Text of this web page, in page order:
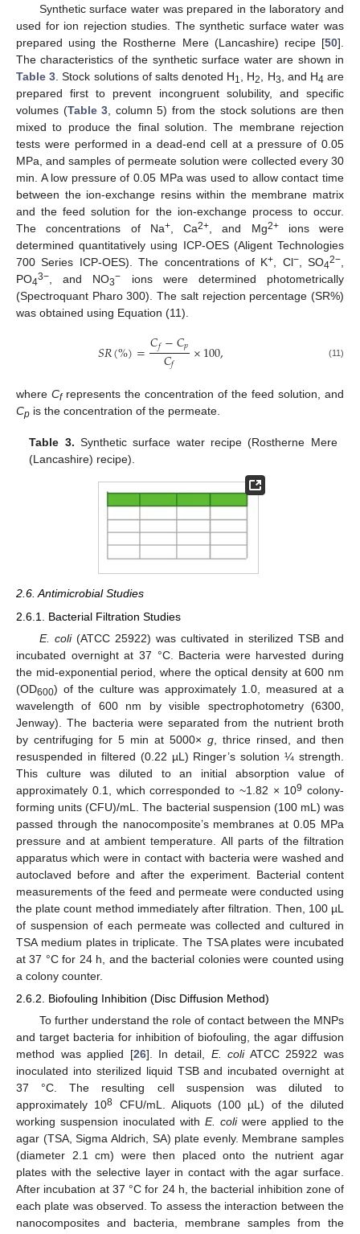
Synthetic surface water was prepared in the laboratory and
used for ion rejection studies. The synthetic surface water was
prepared using the Rostherne Mere (Lancashire) recipe [50].
The characteristics of the synthetic surface water are shown in
Table 3 . Stock solutions of salts denoted H1 , H2 , H3 , and H4 are
prepared first to prevent incongruent solubility, and specific
volumes (Table 3 , column 5) from the stock solutions are then
mixed to produce the final solution. The membrane rejection
tests were performed in a dead-end cell at a pressure of 0.05
MPa, and samples of permeate solution were collected every 30
min. A low pressure of 0.05 MPa was used to allow contact time
between the ion-exchange resins within the membrane matrix
and the feed solution for the ion-exchange process to occur.
The concentrations of Na+, Ca2+ , and Mg2+ions were
determined quantitatively using ICP-OES (Aligent Technologies
700 Series ICP-OES). The concentrations of K+ , Cl−, SO42−
PO43− , and NO3− ions were determined photometrically
(Spectroquant Pharo 300). The salt rejection percentage (SR%)
was obtained using Equation (11).
𝑆𝑅(%)=𝐶𝑓−𝐶𝑝
𝐶𝑓 ×100, (11)
where Cfrepresents the concentration of the feed solution, and
Cp is the concentration of the permeate.
Table 3. Synthetic surface water recipe (Rostherne Mere
(Lancashire) recipe).
2.6. Antimicrobial Studies
2.6.1. Bacterial Filtration Studies
E. coli(ATCC 25922) was cultivated in sterilized TSB and
incubated overnight at 37 °C. Bacteria were harvested during
the mid-exponential period, where the optical density at 600 nm
(OD600) of the culture was approximately 1.0, measured at a
wavelength of 600 nm by visible spectrophotometry (6300,
Jenway). The bacteria were separated from the nutrient broth
by centrifuging for 5 min at 5000× g , thrice rinsed, and then
resuspended in filtered (0.22 µL) Ringer’s solution ¼ strength.
This culture was diluted to an initial absorption value of
approximately 0.1, which corresponded to ~1.82 × 109 colony-
forming units (CFU)/mL. The bacterial suspension (100 mL) was
passed through the nanocomposite’s membranes at 0.05 MPa
pressure and at ambient temperature. All parts of the filtration
apparatus which were in contact with bacteria were washed and
autoclaved before and after the experiment. Bacterial content
measurements of the feed and permeate were conducted using
the plate count method immediately after filtration. Then, 100 µL
of suspension of each permeate was collected and cultured in
TSA medium plates in triplicate. The TSA plates were incubated
at 37 °C for 24 h, and the bacterial colonies were counted using
a colony counter.
2.6.2. Biofouling Inhibition (Disc Diffusion Method)
To further understand the role of contact between the MNPs
and target bacteria for inhibition of biofouling, the agar diffusion
method was applied [26]. In detail, E. coliATCC 25922 was
inoculated into sterilized liquid TSB and incubated overnight at
37 °C. The resulting cell suspension was diluted to
approximately 108 CFU/mL. Aliquots (100 µL) of the diluted
working suspension inoculated with E. coliwere applied to the
agar (TSA, Sigma Aldrich, SA) plate evenly. Membrane samples
(diameter 2.1 cm) were then placed onto the nutrient agar
plates with the selective layer in contact with the agar surface.
After incubation at 37 °C for 24 h, the bacterial inhibition zone of
each plate was observed. To assess the interaction between the
nanocomposites and bacteria, membrane samples from the